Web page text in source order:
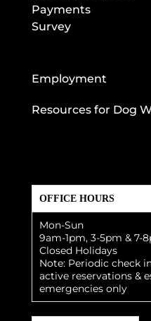
Payments
Survey
Employment
Resources for Dog
OFFICE HOURS
Mon-Sun
9am-1pm, 3-5pm & 7-
Closed Holidays
Note: Periodic check
active reservations &
emergencies only